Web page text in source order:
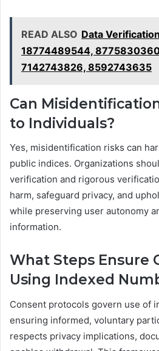
READ ALSO Data
18774489544,
7142743826, 8592743635
Can
to Individuals?
Yes, misidentification risks can
public indices. Organizations
verification and rigorous
harm, safeguard privacy, and
while preserving user autonomy
information.
What Steps Ensure
Using Indexed
Consent protocols govern use of
ensuring informed, voluntary
respects privacy implications,